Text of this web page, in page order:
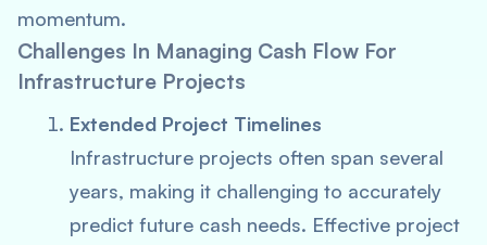
momentum.
Challenges In Managing Cash Flow For
Infrastructure Projects
Extended Project Timelines
Infrastructure projects often span several
years, making it challenging to accurately
predict future cash needs. Effective project